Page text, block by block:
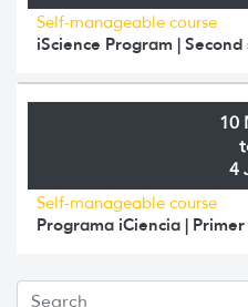
Self-manageable course
iScience Program |
10
4
Self-manageable course
Programa iCiencia |